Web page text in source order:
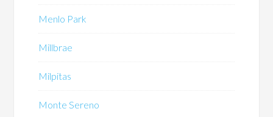
Menlo Park
Millbrae
Milpitas
Monte Sereno